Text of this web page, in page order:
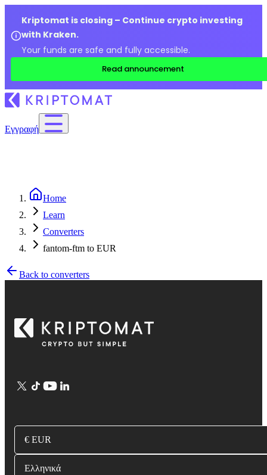
Kriptomat is closing – Continue crypto investing
with Kraken.
Your funds are safe and fully accessible.
Read announcement
Εγγραφή
Home
Learn
Converters
fantom-ftm to EUR
Back to converters
€ EUR
Ελληνικά